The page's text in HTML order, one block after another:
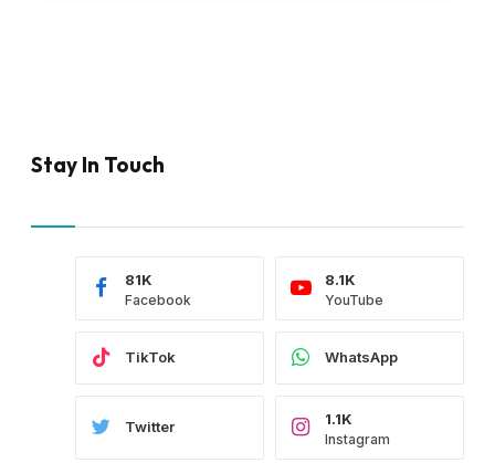
Stay In Touch
Facebook
81K
YouTube
8.1K
TikTok WhatsApp
Twitter
Instagram
1.1K